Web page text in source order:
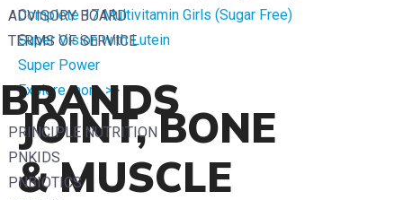
Complete 17 Multivitamin Girls (Sugar Free)
Super Vision with Lutein
Super Power
Explore more >>
JOINT, BONE
& MUSCLE
ADVISORY BOARD
TERMS OF SERVICE
BRANDS
PRINCIPLE NUTRITION
PNKIDS
PNBIOTICS